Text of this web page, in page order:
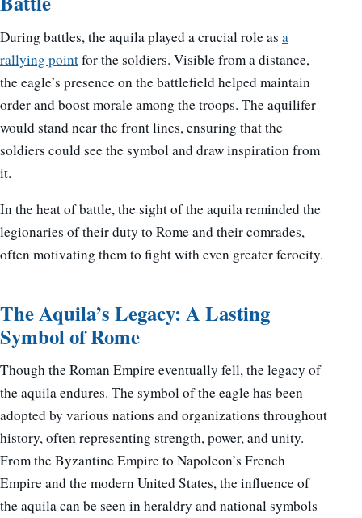
During battles, the aquila played a crucial role as a
rallying pointfor the soldiers. Visible from a distance,
the eagle’s presence on the battlefield helped maintain
order and boost morale among the troops. The aquilifer
would stand near the front lines, ensuring that the
soldiers could see the symbol and draw inspiration from
it.
In the heat of battle, the sight of the aquila reminded the
legionaries of their duty to Rome and their comrades,
often motivating them to fight with even greater ferocity.
The Aquila’s Legacy: A Lasting
Symbol of Rome
Though the Roman Empire eventually fell, the legacy of
the aquila endures. The symbol of the eagle has been
adopted by various nations and organizations throughout
history, often representing strength, power, and unity.
From the Byzantine Empire to Napoleon’s French
Empire and the modern United States, the influence of
the aquila can be seen in heraldry and national symbols